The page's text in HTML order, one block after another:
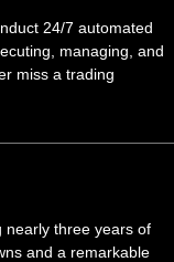
24/7 automated
managing, and
miss a trading
nearly three years of
and a remarkable